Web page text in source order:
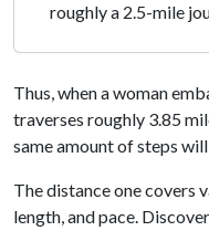
roughly a 2.5-mile
Thus, when a woman
traverses roughly 3.85
same amount of steps
The distance one covers
length, and pace.